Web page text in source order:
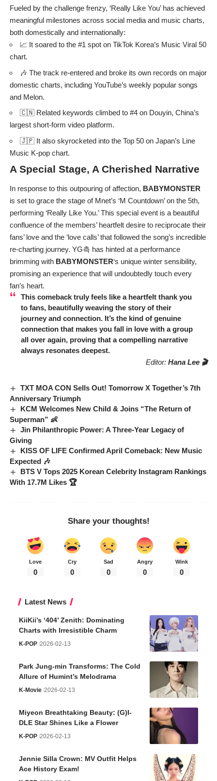
Fueled by the challenge frenzy, ‘Really Like You’ has achieved
meaningful milestones across social media and music charts,
both domestically and internationally:
📈 It soared to the #1 spot on TikTok Korea’s Music Viral 50
chart.
🎶 The track re-entered and broke its own records on major
domestic charts, including YouTube’s weekly popular songs
and Melon.
🇨🇳 Related keywords climbed to #4 on Douyin, China’s
largest short-form video platform.
🇯🇵 It also skyrocketed into the Top 50 on Japan’s Line
Music K-pop chart.
A Special Stage, A Cherished Narrative
In response to this outpouring of affection, BABYMONSTER
is set to grace the stage of Mnet’s ‘M Countdown’ on the 5th,
performing ‘Really Like You.’ This special event is a beautiful
confluence of the members’ heartfelt desire to reciprocate their
fans’ love and the ‘love calls’ that followed the song’s incredible
re-charting journey. YG측 has hinted at a performance
brimming with BABYMONSTER‘s unique winter sensibility,
promising an experience that will undoubtedly touch every
fan’s heart.
This comeback truly feels like a heartfelt thank you
to fans, beautifully weaving the story of their
journey and connection. It’s the kind of genuine
connection that makes you fall in love with a group
all over again, proving that a compelling narrative
always resonates deepest.
Editor: Hana Lee 🎬
TXT MOA CON Sells Out! Tomorrow X Together’s 7th
Anniversary Triumph
KCM Welcomes New Child & Joins “The Return of
Superman” 👶
Jin Philanthropic Power: A Three-Year Legacy of
Giving
KISS OF LIFE Confirmed April Comeback: New Music
Expected 🎶
BTS V Tops 2025 Korean Celebrity Instagram Rankings
With 17.7M Likes 🏆
Share your thoughts!
Love
0
Cry
0
Sad
0
Angry
0
Wink
0
Latest News
KiiKii’s ‘404’ Zenith: Dominating
Charts with Irresistible Charm
K-POP 2026-02-13
Park Jung-min Transforms: The Cold
Allure of Humint’s Melodrama
K-Movie 2026-02-13
Miyeon Breathtaking Beauty: (G)I-
DLE Star Shines Like a Flower
K-POP 2026-02-13
Jennie Silla Crown: MV Outfit Helps
Ace History Exam!